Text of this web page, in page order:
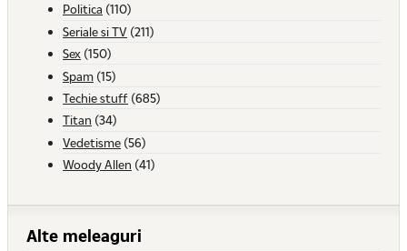
Politica (110)
Seriale si TV (211)
Sex (150)
Spam (15)
Techie stuff (685)
Titan (34)
Vedetisme (56)
Woody Allen (41)
Alte meleaguri